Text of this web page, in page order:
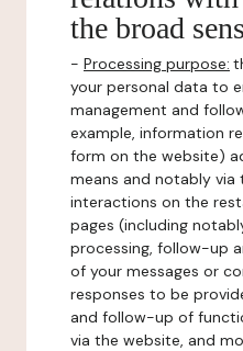
the broad
- Processing purpose:
your personal data to
management and
example, information
form on the website)
means and notably via
interactions on the
pages (including
processing, follow-up
of your messages or
responses to be
and follow-up of
via the website, and